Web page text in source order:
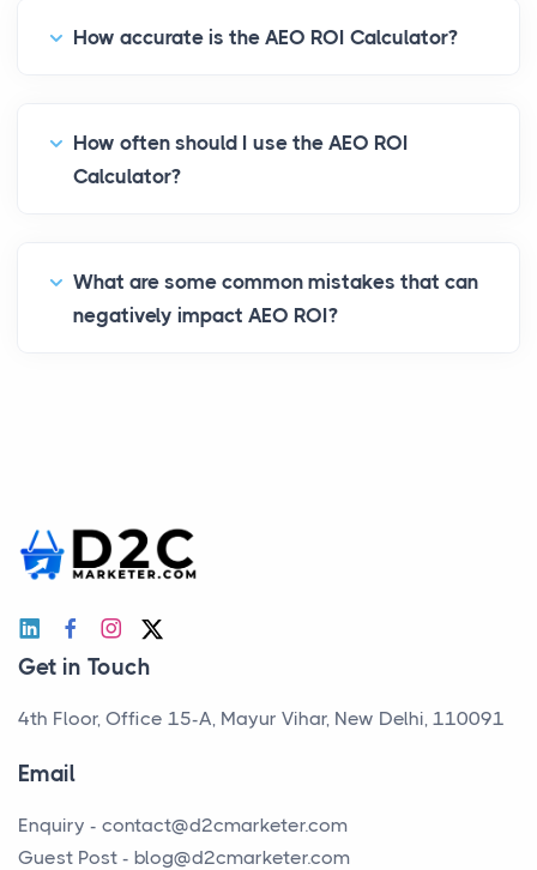
How accurate is the AEO ROI Calculator?
How often should I use the AEO ROI
Calculator?
What are some common mistakes that can
negatively impact AEO ROI?
Get in Touch
4th Floor, Office 15-A, Mayur Vihar, New Delhi, 110091
Email
Enquiry - contact@d2cmarketer.com
Guest Post - blog@d2cmarketer.com